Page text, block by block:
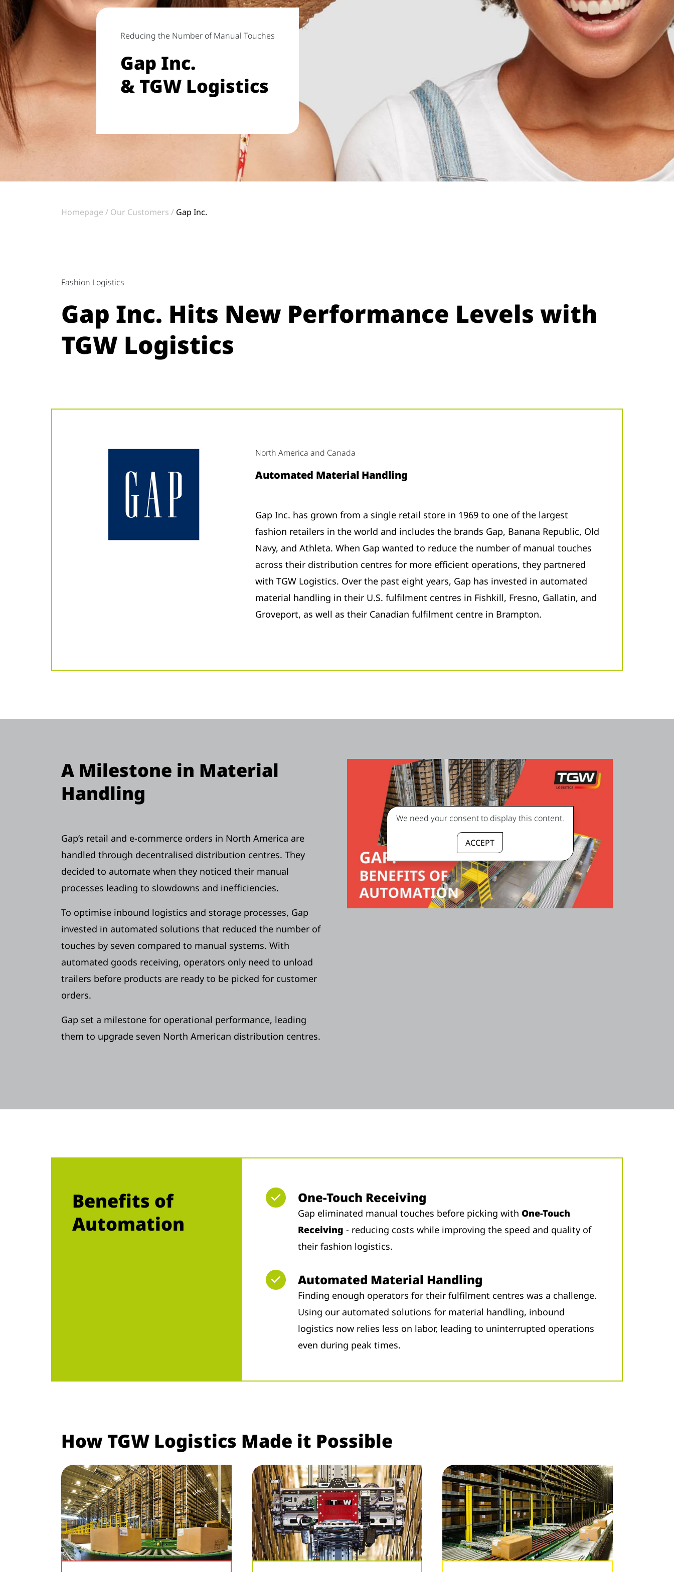
Reducing the Number of Manual Touches
Gap Inc.
& TGW Logistics
Homepage Our Customers Gap Inc.
Fashion Logistics
Gap Inc. Hits New Performance Levels with
TGW Logistics
North America and Canada
Automated Material Handling
Gap Inc. has grown from a single retail store in 1969 to one of the largest
fashion retailers in the world and includes the brands Gap, Banana Republic, Old
Navy, and Athleta. When Gap wanted to reduce the number of manual touches
across their distribution centres for more efficient operations, they partnered
with TGW Logistics. Over the past eight years, Gap has invested in automated
material handling in their U.S. fulfilment centres in Fishkill, Fresno, Gallatin, and
Groveport, as well as their Canadian fulfilment centre in Brampton.
A Milestone in Material
Handling
Gap’s retail and e-commerce orders in North America are
handled through decentralised distribution centres. They
decided to automate when they noticed their manual
processes leading to slowdowns and inefficiencies.
To optimise inbound logistics and storage processes, Gap
invested in automated solutions that reduced the number of
touches by seven compared to manual systems. With
automated goods receiving, operators only need to unload
trailers before products are ready to be picked for customer
orders.
Gap set a milestone for operational performance, leading
them to upgrade seven North American distribution centres.
We need your consent to display this content.
ACCEPT
Benefits of
Automation
One-Touch Receiving
Gap eliminated manual touches before picking with One-Touch
Receiving - reducing costs while improving the speed and quality of
their fashion logistics.
Automated Material Handling
Finding enough operators for their fulfilment centres was a challenge.
Using our automated solutions for material handling, inbound
logistics now relies less on labor, leading to uninterrupted operations
even during peak times.
How TGW Logistics Made it Possible